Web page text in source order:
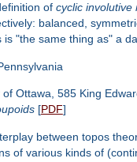
of cyclic involutive
balanced,
"the same thing as" a
Ottawa, 585 King
[PDF]
between topos
of various kinds of